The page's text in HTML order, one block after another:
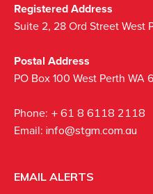
Registered Address
Suite 2, 28 Ord Street West
Postal Address
PO Box 100 West Perth WA
Phone: + 61 8 6118 2118
Email: info@stgm.com.au
EMAIL ALERTS